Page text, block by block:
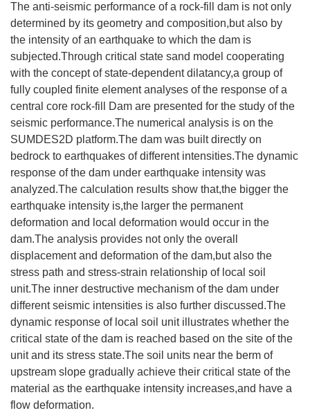
The anti-seismic performance of a rock-fill dam is not only
determined by its geometry and composition,but also by
the intensity of an earthquake to which the dam is
subjected.Through critical state sand model cooperating
with the concept of state-dependent dilatancy,a group of
fully coupled finite element analyses of the response of a
central core rock-fill Dam are presented for the study of the
seismic performance.The numerical analysis is on the
SUMDES2D platform.The dam was built directly on
bedrock to earthquakes of different intensities.The dynamic
response of the dam under earthquake intensity was
analyzed.The calculation results show that,the bigger the
earthquake intensity is,the larger the permanent
deformation and local deformation would occur in the
dam.The analysis provides not only the overall
displacement and deformation of the dam,but also the
stress path and stress-strain relationship of local soil
unit.The inner destructive mechanism of the dam under
different seismic intensities is also further discussed.The
dynamic response of local soil unit illustrates whether the
critical state of the dam is reached based on the site of the
unit and its stress state.The soil units near the berm of
upstream slope gradually achieve their critical state of the
material as the earthquake intensity increases,and have a
flow deformation.